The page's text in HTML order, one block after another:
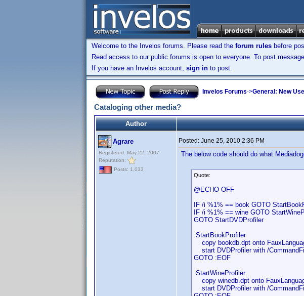
Welcome to the Invelos forums. Please read the forum rules before
Read access to our public forums is open to everyone. To post
If you have an Invelos account, sign in to post.
Invelos Forums->General: New
Cataloging other media?
Author
Agrare
Registered: May 22, 2007
Reputation:
Posts: 1,033
Posted: June 25, 2010 2:36 PM
The below code should do what
Quote:
@ECHO OFF
IF /i %1% == book GOTO
IF /i %1% == wine GOTO
GOTO StartDVDProfiler
:StartBookProfiler
copy bookdb.dpt onto
start DVDProfiler with /
GOTO :EOF
:StartWineProfiler
copy winedb.dpt onto
start DVDProfiler with /